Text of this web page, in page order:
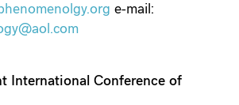
e-mail:
International Conference of